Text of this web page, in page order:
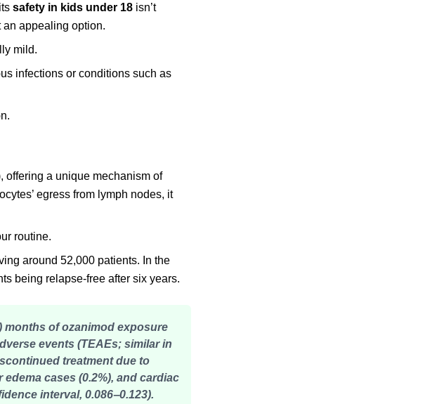
safety in kids under 18 isn’t
an appealing option.
mild.
infections or conditions such as
offering a unique mechanism of
egress from lymph nodes, it
routine.
around 52,000 patients. In the
being relapse-free after six years.
months of ozanimod exposure
events (TEAEs; similar in
treatment due to
cases (0.2%), and cardiac
interval, 0.086‒0.123).